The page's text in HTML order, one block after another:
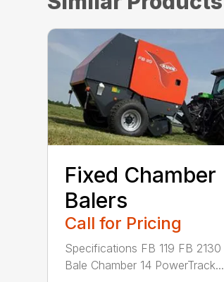
Fixed Chamber
Balers
Call for Pricing
Specifications FB 119 FB 2130
Bale Chamber 14 PowerTrack...